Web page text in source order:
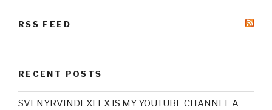
RSS FEED
RECENT POSTS
SVENYRVINDEXLEX IS MY YOUTUBE CHANNEL A